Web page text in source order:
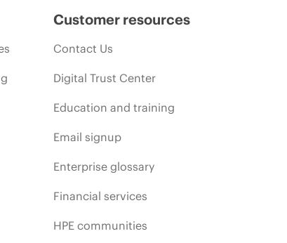
Customer resources
Contact Us
Digital Trust Center
Education and training
Email signup
Enterprise glossary
Financial services
HPE communities